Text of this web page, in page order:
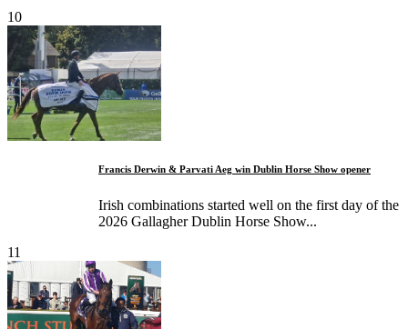
10
Francis Derwin & Parvati Aeg win Dublin Horse Show opener
Irish combinations started well on the first day of the
2026 Gallagher Dublin Horse Show...
11